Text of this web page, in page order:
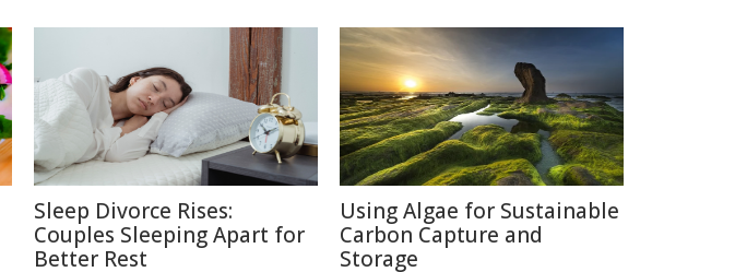
Sleep Divorce Rises:
Couples Sleeping Apart for
Better Rest
Using Algae for Sustainable
Carbon Capture and
Storage